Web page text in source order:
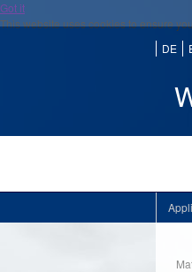
Got it
This website uses cookies to ensure
DE